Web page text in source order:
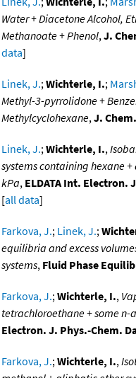
Water + Diacetone Alcohol,
Methanoate + Phenol,J.
data]
Linek, J.;Wichterle, I.;
Methyl-3-pyrrolidone +
Methylcyclohexane,J.
Linek, J.;Wichterle, I.,
systems containing hexane
kPa, ELDATA Int. Electron.
[all data]
Farkova, J.; Linek, J.;
equilibria and excess
systems, Fluid Phase
Farkova, J.;Wichterle, I.,
tetrachloroethane + some
Electron. J. Phys.-Chem.
Farkova, J.;Wichterle, I.,